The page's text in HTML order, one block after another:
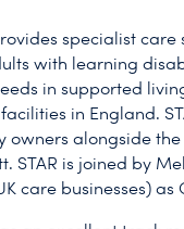
specialist care
with learning
in supported
in England.
owners alongside
STAR is joined by
care businesses) as